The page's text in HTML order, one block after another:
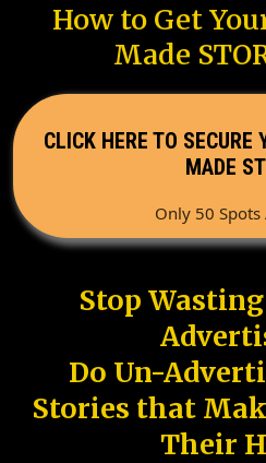
How to Get
Made
CLICK HERE TO SECURE
MADE
Only 50
Stop
Do Un-
Stories that
Their